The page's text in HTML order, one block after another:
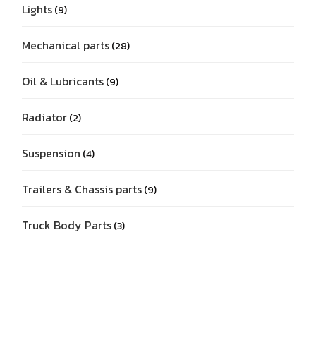
Lights 9
Mechanical parts 28
Oil & Lubricants 9
Radiator 2
Suspension 4
Trailers & Chassis parts 9
Truck Body Parts 3